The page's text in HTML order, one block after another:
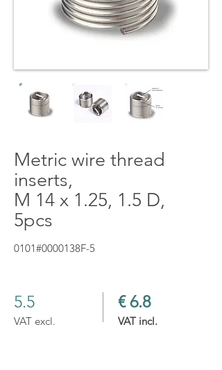
Metric wire thread
inserts,
M 14 x 1.25, 1.5 D,
5pcs
0101#0000138F-5
5.5
VAT excl.
€ 6.8
VAT incl.